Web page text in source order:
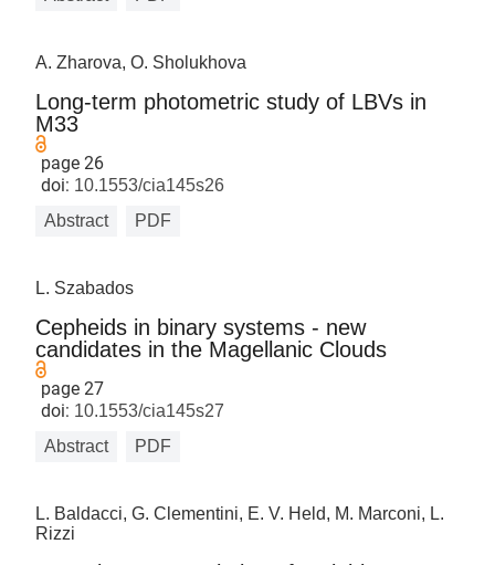
A. Zharova, O. Sholukhova
Long-term photometric study of LBVs in
M33
page 26
doi: 10.1553/cia145s26
Abstract
PDF
L. Szabados
Cepheids in binary systems - new
candidates in the Magellanic Clouds
page 27
doi: 10.1553/cia145s27
Abstract
PDF
L. Baldacci, G. Clementini, E. V. Held, M. Marconi, L.
Rizzi